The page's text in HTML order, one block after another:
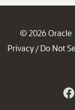
© 2026 Oracle
Privacy / Do Not